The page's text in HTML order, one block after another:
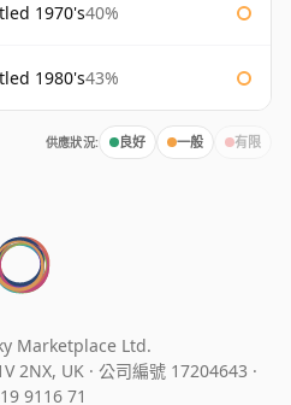
1970's40%
1980's43%
供應狀況: 良好 一般 有限
Marketplace Ltd.
2NX, UK · 公司編號 17204643 ·
9116 71